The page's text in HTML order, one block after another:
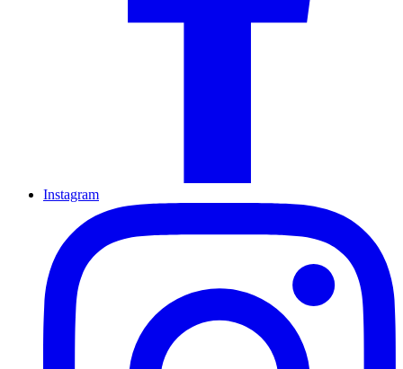
Instagram